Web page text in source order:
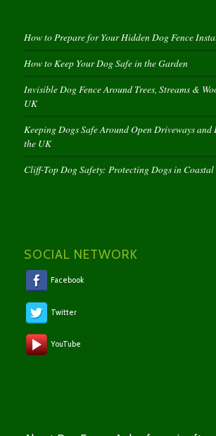
How to Prepare for Your Hidden Dog Fence
How to Keep Your Dog Safe in the Garden
Invisible Dog Fence Around Trees, Streams &
UK
Keeping Dogs Safe Around Open Driveways
the UK
Cliff-Top Dog Safety: Protecting Dogs in Coastal
SOCIAL NETWORK
Facebook
Twitter
YouTube